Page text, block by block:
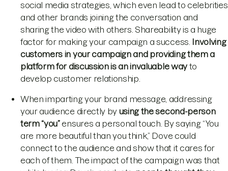
social media strategies, which even lead to celebrities
and other brands joining the conversation and
sharing the video with others. Shareability is a huge
factor for making your campaign a success. Involving
customers in your campaign and providing them a
platform for discussion is an invaluable wayto
develop customer relationship.
When imparting your brand message, addressing
your audience directly by using the second-person
term “you”ensures a personal touch. By saying “You
are more beautiful than you think,” Dove could
connect to the audience and show that it cares for
each of them. The impact of the campaign was that